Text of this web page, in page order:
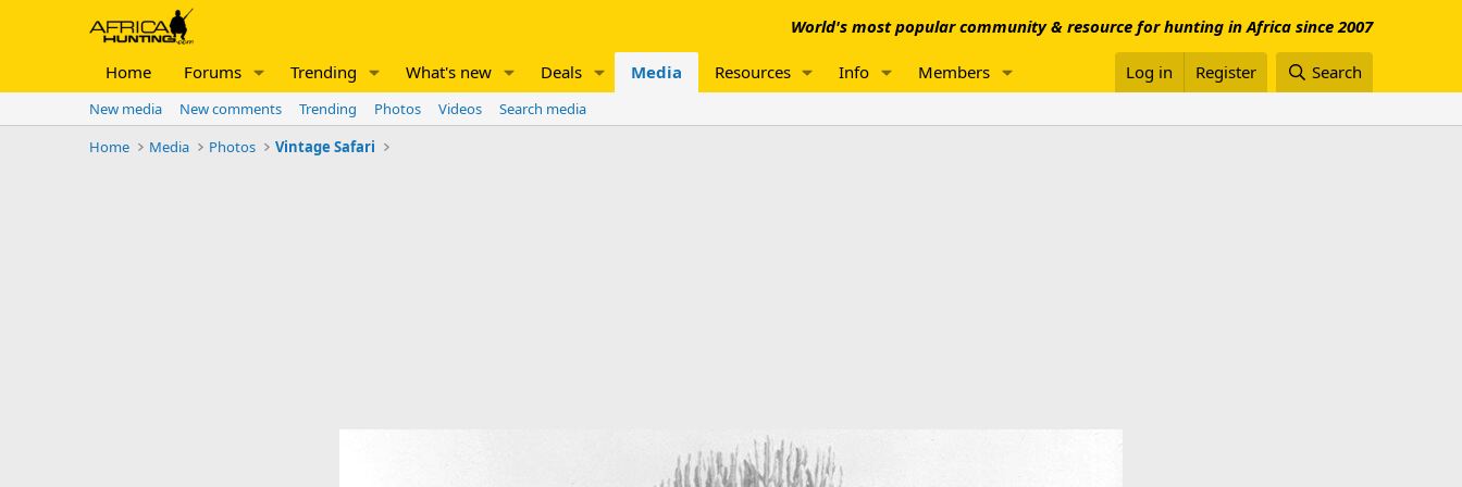
World's most popular community & resource for hunting in Africa since 2007
Home Forums Trending What's new Deals Media Resources Info Members Log in Register Search
New media New comments Trending Photos Videos
Search media
Home
Media Photos Vintage Safari